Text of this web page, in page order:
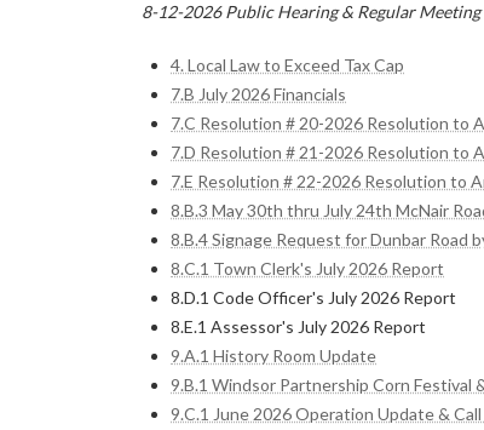
8-12-2026 Public Hearing & Regular Meeting
4. Local Law to Exceed Tax Cap
7.B July 2026 Financials
7.C Resolution # 20-2026 Resolution to
7.D Resolution # 21-2026 Resolution to
7.E Resolution # 22-2026 Resolution to
8.B.3 May 30th thru July 24th McNair
8.B.4 Signage Request for Dunbar Road
8.C.1 Town Clerk's July 2026 Report
8.D.1 Code Officer's July 2026 Report
8.E.1 Assessor's July 2026 Report
9.A.1 History Room Update
9.B.1 Windsor Partnership Corn Festival
9.C.1 June 2026 Operation Update &